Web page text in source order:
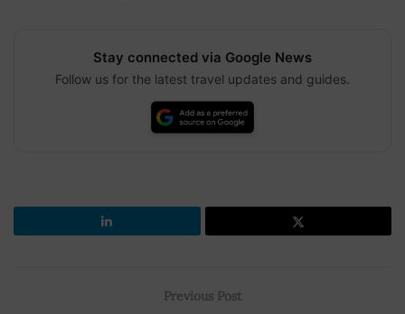
Stay connected via Google News
Follow us for the latest travel updates and guides.
Previous Post